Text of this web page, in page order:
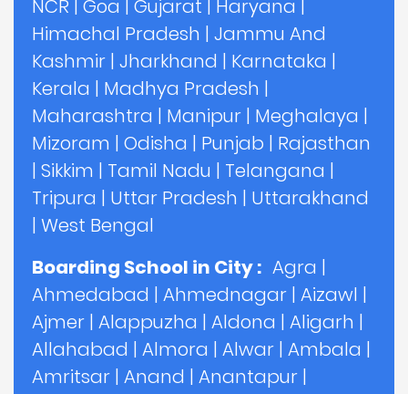
NCR | Goa | Gujarat | Haryana |
Himachal Pradesh | Jammu And
Kashmir | Jharkhand | Karnataka |
Kerala | Madhya Pradesh |
Maharashtra | Manipur | Meghalaya |
Mizoram | Odisha | Punjab | Rajasthan
| Sikkim | Tamil Nadu | Telangana |
Tripura | Uttar Pradesh | Uttarakhand
| West Bengal
Boarding School in City : Agra |
Ahmedabad | Ahmednagar | Aizawl |
Ajmer | Alappuzha | Aldona | Aligarh |
Allahabad | Almora | Alwar | Ambala |
Amritsar | Anand | Anantapur |